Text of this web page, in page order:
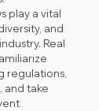
play a vital
and
Real
regulations,
and take